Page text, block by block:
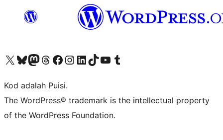
Visit our X (formerly Twitter) account
Visit our Bluesky account
Visit our Mastodon account
Visit our Threads account
Visit our Facebook page
Visit our Instagram account
Visit our LinkedIn account
Visit our TikTok account
Visit our YouTube channel
Visit our Tumblr account
Kod adalah Puisi.
The WordPress® trademark is the intellectual property
of the WordPress Foundation.